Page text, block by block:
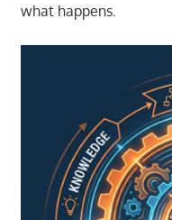
what happens.